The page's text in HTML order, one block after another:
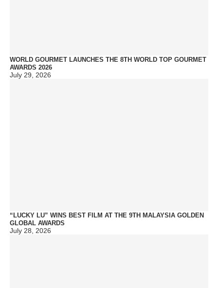
WORLD GOURMET LAUNCHES THE 8TH WORLD TOP GOURMET
AWARDS 2026
July 29, 2026
“LUCKY LU” WINS BEST FILM AT THE 9TH MALAYSIA GOLDEN
GLOBAL AWARDS
July 28, 2026